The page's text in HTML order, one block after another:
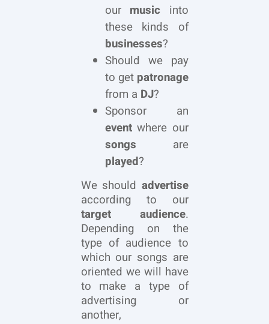
our music into
these kinds of
businesses?
Should we pay
to get patronage
from a DJ?
Sponsor an
event where our
songs are
played?
We should advertise
according to our
target audience.
Depending on the
type of audience to
which our songs are
oriented we will have
to make a type of
advertising or
another,